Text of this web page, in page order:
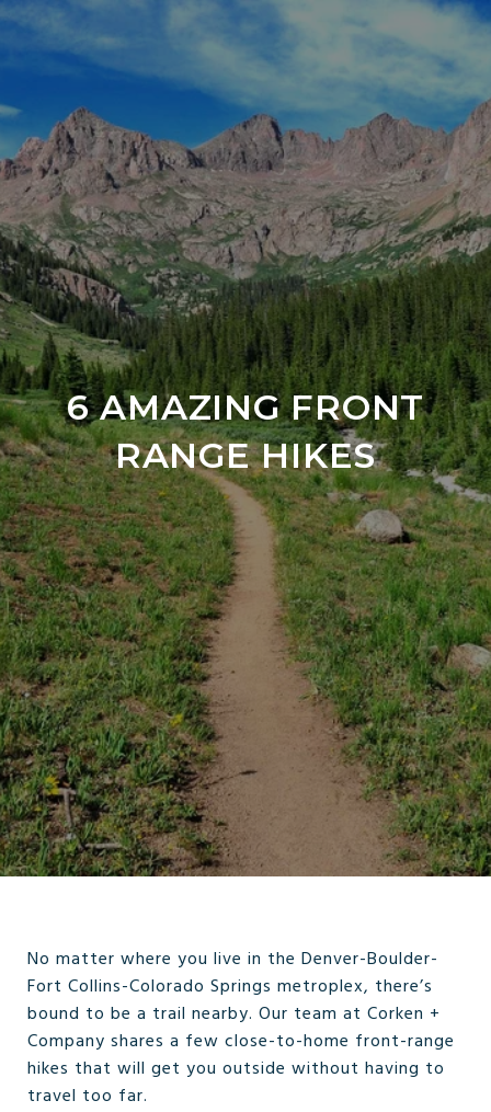
6 AMAZING FRONT
RANGE HIKES
No matter where you live in the Denver-Boulder-
Fort Collins-Colorado Springs metroplex, there’s
bound to be a trail nearby. Our team at Corken +
Company shares a few close-to-home front-range
hikes that will get you outside without having to
travel too far.